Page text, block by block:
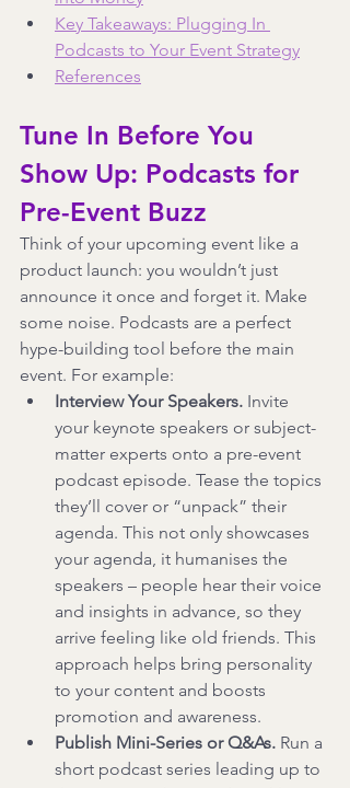
Key Takeaways: Plugging In
Podcasts to Your Event Strategy
References
Tune In Before You
Show Up: Podcasts for
Pre-Event Buzz
Think of your upcoming event like a
product launch: you wouldn’t just
announce it once and forget it. Make
some noise. Podcasts are a perfect
hype-building tool before the main
event. For example:
Interview Your Speakers. Invite
your keynote speakers or subject-
matter experts onto a pre-event
podcast episode. Tease the topics
they’ll cover or “unpack” their
agenda. This not only showcases
your agenda, it humanises the
speakers – people hear their voice
and insights in advance, so they
arrive feeling like old friends. This
approach helps bring personality
to your content and boosts
promotion and awareness.
Publish Mini-Series or Q&As. Run a
short podcast series leading up to